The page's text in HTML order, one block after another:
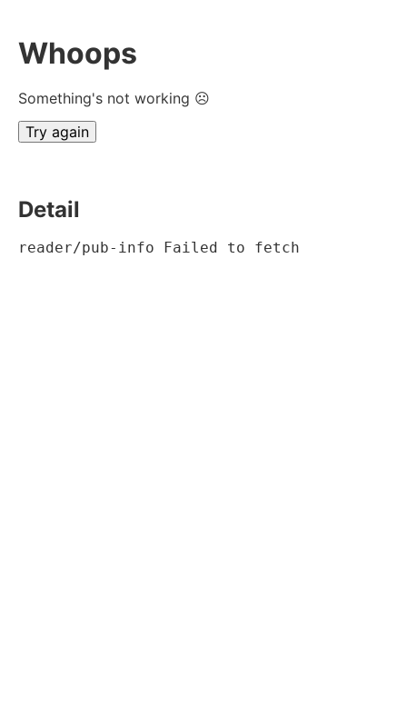
Whoops
Something's not working ☹
Try again
Detail
reader/pub-info Failed to fetch